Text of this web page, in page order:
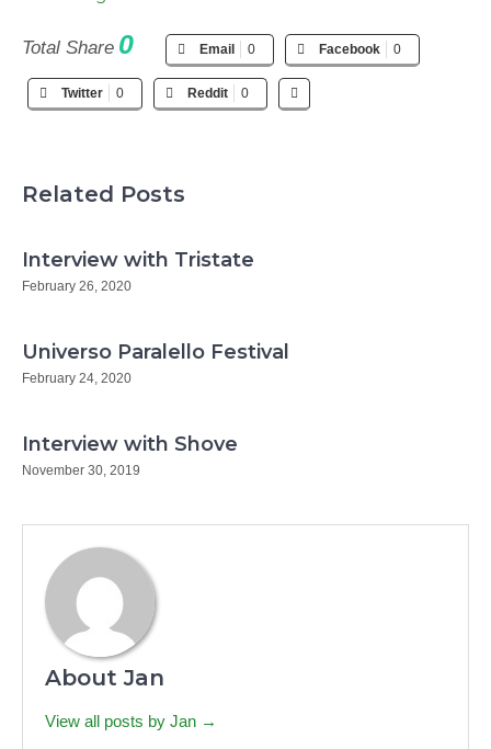
Total Share 0 Email 0 Facebook 0
Twitter 0 Reddit 0
Related Posts
Interview with Tristate
February 26, 2020
Universo Paralello Festival
February 24, 2020
Interview with Shove
November 30, 2019
About Jan
View all posts by Jan →